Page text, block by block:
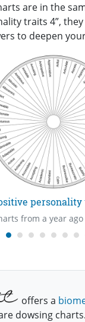
are in the
traits 4”,
to deepen
personality
offers a
dowsing charts.